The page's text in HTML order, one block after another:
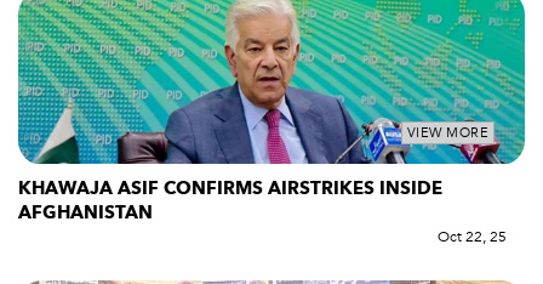
VIEW MORE
KHAWAJA ASIF CONFIRMS AIRSTRIKES INSIDE
AFGHANISTAN
Oct 22, 25